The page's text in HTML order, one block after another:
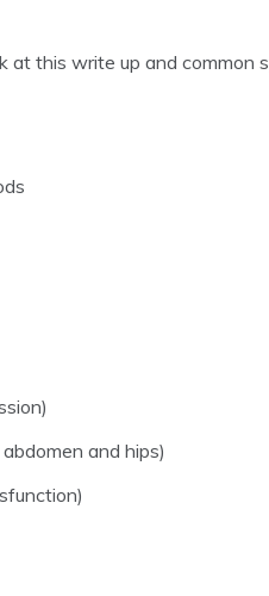
at this write up and common
and hips)